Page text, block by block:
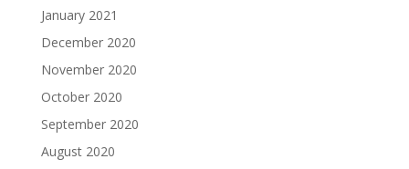
January 2021
December 2020
November 2020
October 2020
September 2020
August 2020